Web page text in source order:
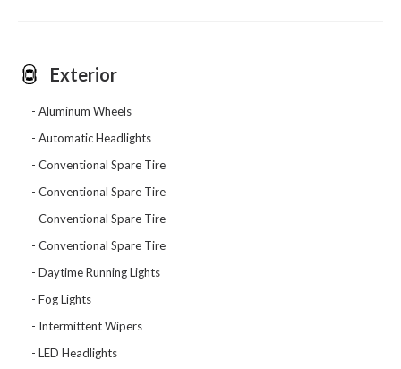
Exterior
Aluminum Wheels
Automatic Headlights
Conventional Spare Tire
Conventional Spare Tire
Conventional Spare Tire
Conventional Spare Tire
Daytime Running Lights
Fog Lights
Intermittent Wipers
LED Headlights